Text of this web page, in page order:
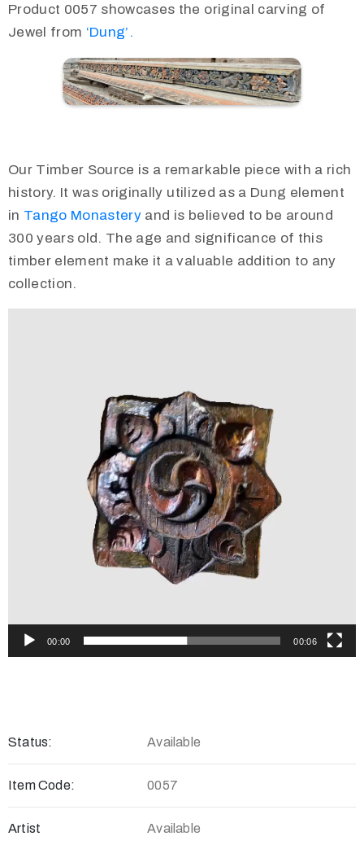
Product 0057 showcases the original carving of
Jewel from ‘Dung’.
Our Timber Source is a remarkable piece with a rich
history. It was originally utilized as a Dung element
in Tango Monastery and is believed to be around
300 years old. The age and significance of this
timber element make it a valuable addition to any
collection.
00:00 00:06
Status: Available
Item Code: 0057
Artist Available